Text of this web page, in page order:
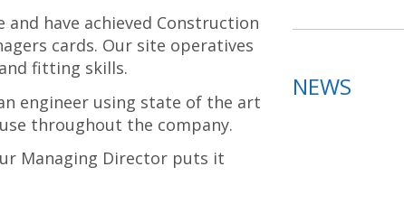
have achieved Construction
cards. Our site operatives
fitting skills.
engineer using state of the art
throughout the company.
Managing Director puts it
NEWS